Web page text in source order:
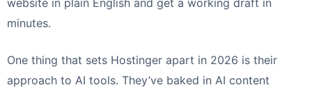
minutes.
One thing that sets Hostinger apart in 2026 is their
approach to AI tools. They’ve baked in AI content